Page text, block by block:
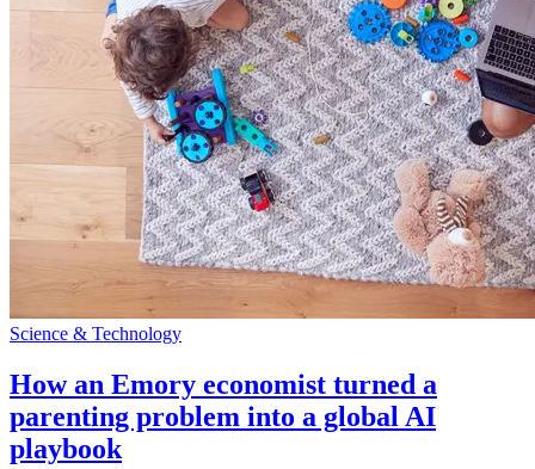
Science & Technology
How an Emory economist turned a
parenting problem into a global AI
playbook